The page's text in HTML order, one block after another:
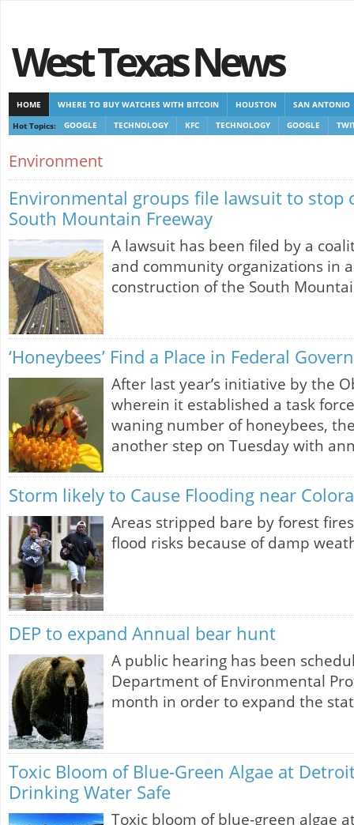
West Texas News
HOME WHERE TO BUY WATCHES WITH BITCOIN HOUSTON
SAN ANTONIO
Hot Topics:
GOOGLE TECHNOLOGY KFC TECHNOLOGY GOOGLE
Environment
Environmental groups file lawsuit to stop
South Mountain Freeway
A lawsuit has been filed by a
and community organizations in
construction of the South
‘Honeybees’ Find a Place in Federal
After last year’s initiative by the
wherein it established a task
waning number of honeybees,
another step on Tuesday with
Storm likely to Cause Flooding near
Areas stripped bare by forest
flood risks because of damp
DEP to expand Annual bear hunt
A public hearing has been
Department of Environmental
month in order to expand the
Toxic Bloom of Blue-Green Algae at
Drinking Water Safe
Toxic bloom of blue-green algae